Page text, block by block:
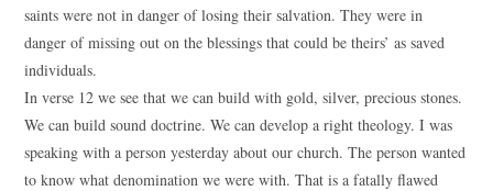
saints were not in danger of losing their salvation. They were in
danger of missing out on the blessings that could be theirs’ as saved
individuals.
In verse 12 we see that we can build with gold, silver, precious stones.
We can build sound doctrine. We can develop a right theology. I was
speaking with a person yesterday about our church. The person wanted
to know what denomination we were with. That is a fatally flawed